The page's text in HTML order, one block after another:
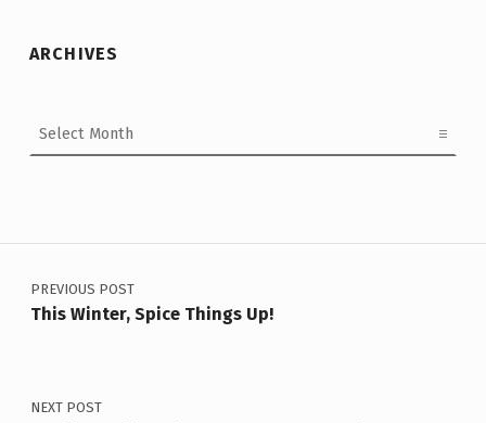
ARCHIVES
Post navigation
PREVIOUS POST
This Winter, Spice Things Up!
NEXT POST